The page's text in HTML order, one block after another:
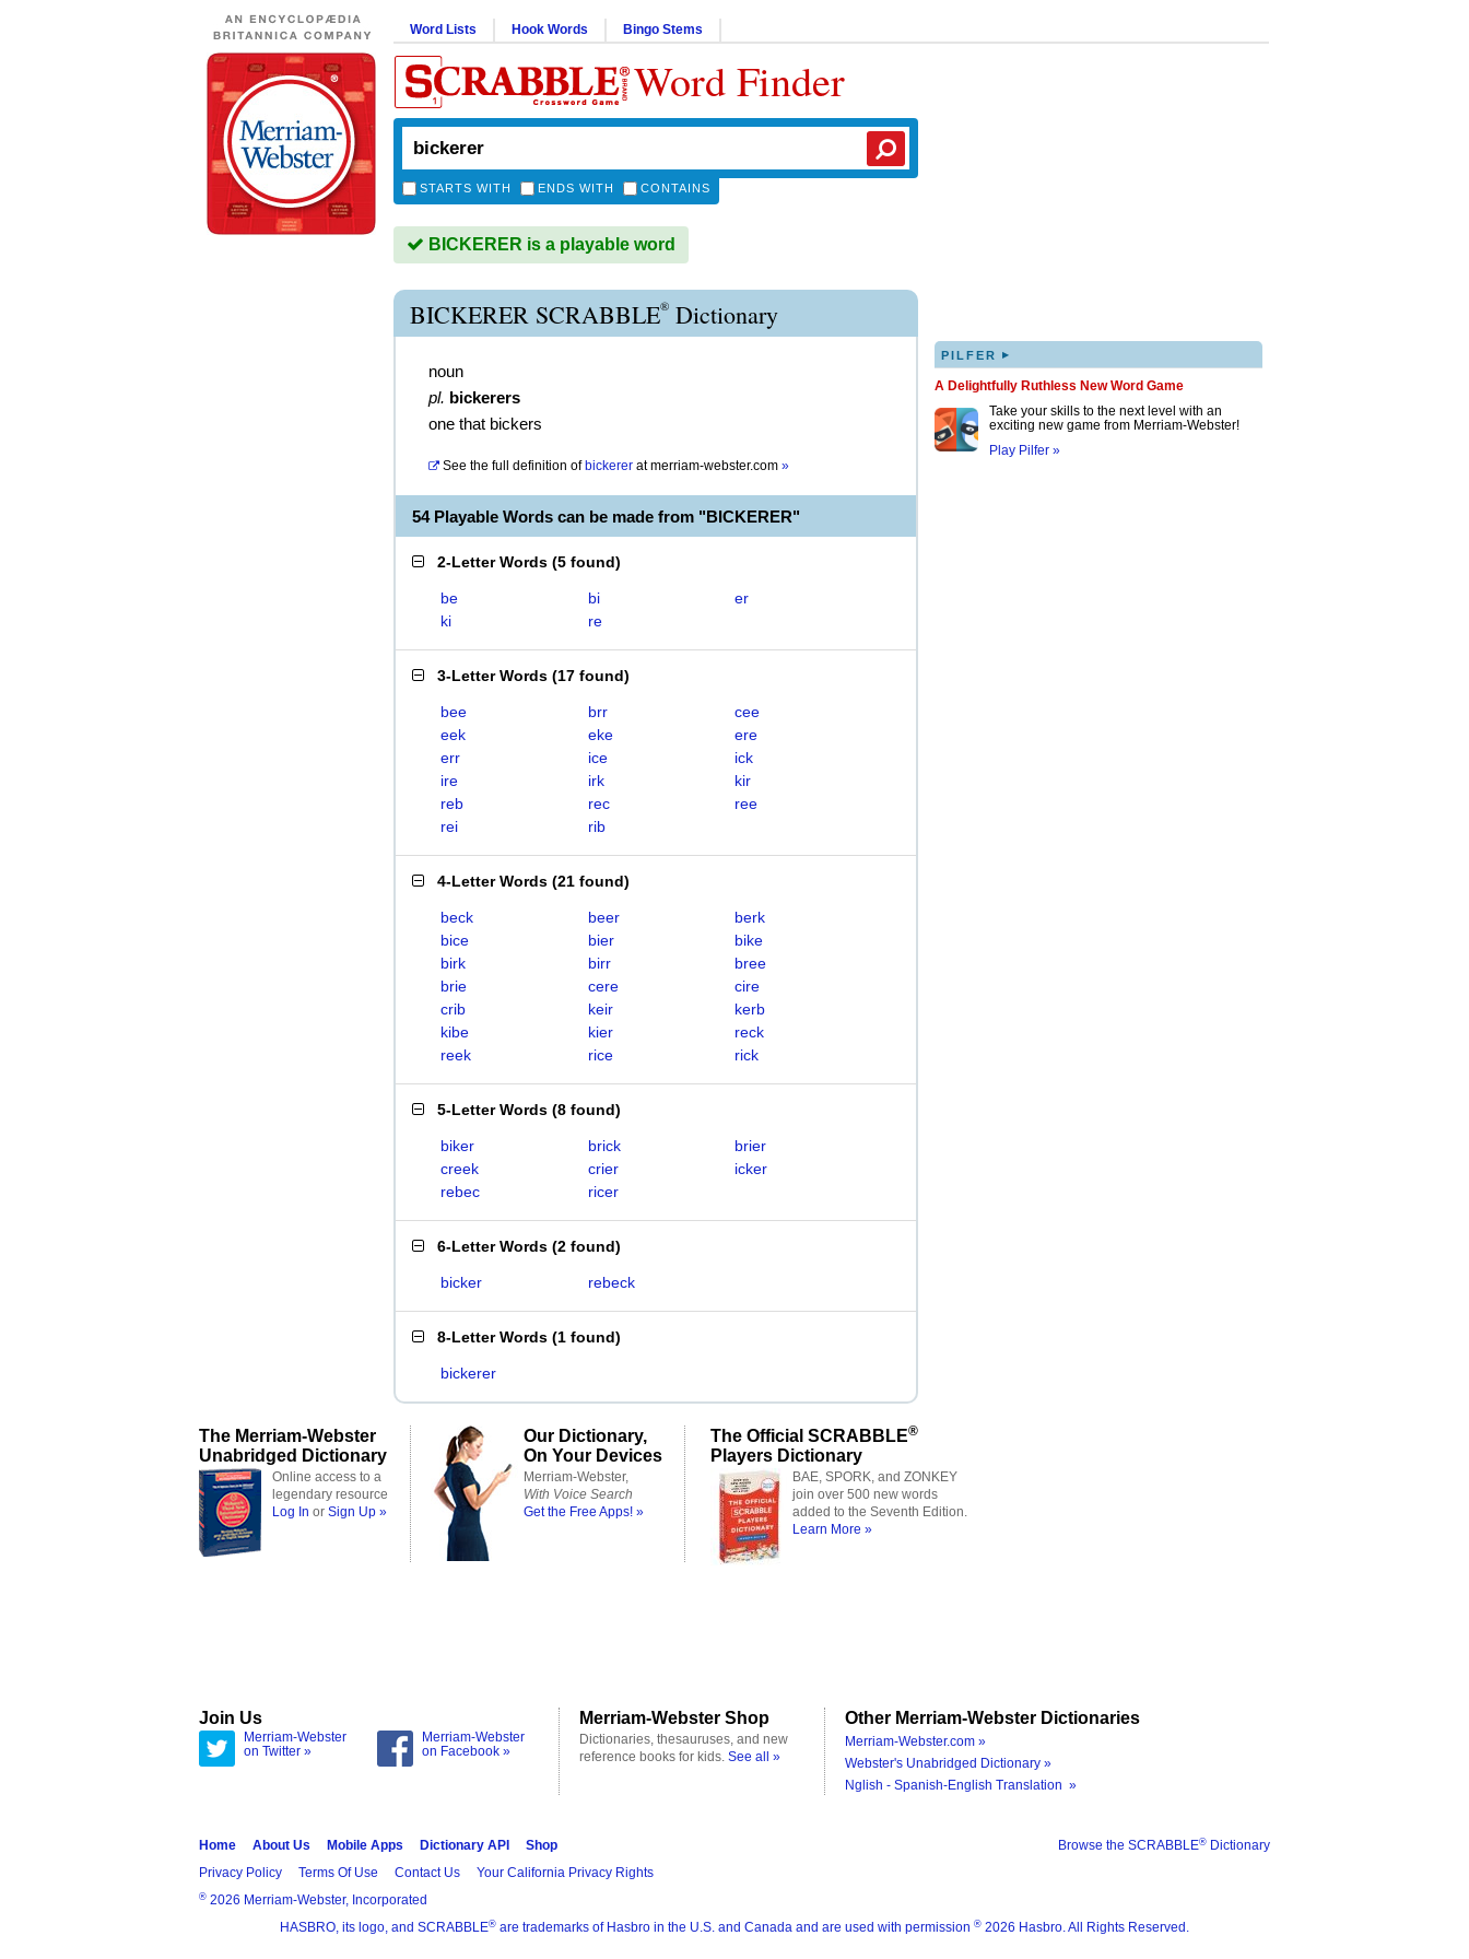
Word Lists Hook Words Bingo Stems
Word Finder
STARTS WITH ENDS WITH CONTAINS
BICKERER is a playable word
BICKERER SCRABBLE® Dictionary
noun
pl. bickerers
one that bickers
See the full definition of bickerer atmerriam-webster.com »
54 Playable Words can be made from "BICKERER"
2-Letter Words (5 found)
be bi
er
ki
re
3-Letter Words (17 found)
bee brr
cee
eek
eke
ere
err
ice
ick
ire
irk
kir
reb
rec
ree
rei
rib
4-Letter Words (21 found)
beck beer
berk
bice
bier
bike
birk
birr
bree
brie
cere
cire
crib
keir
kerb
kibe
kier
reck
reek
rice rick
5-Letter Words (8 found)
biker brick
brier
creek
crier
icker
rebec
ricer
6-Letter Words (2 found)
bicker rebeck
8-Letter Words (1 found)
bickerer
PILFER ▸
A Delightfully Ruthless New Word Game
Take your skills to the next level with an
exciting new game from Merriam-Webster!
Play Pilfer »
The Merriam-Webster
Unabridged Dictionary
Online access to a
legendary resource
Log In or Sign Up »
Our Dictionary,
On Your Devices
Merriam-Webster,
With Voice Search
Get the Free Apps! »
The Official SCRABBLE®
Players Dictionary
BAE, SPORK, and ZONKEY
join over 500 new words
added to the Seventh Edition.
Learn More »
Join Us
Merriam-Webster
on Twitter »
Merriam-Webster
on Facebook »
Merriam-Webster Shop
Dictionaries, thesauruses, and new
reference books for kids. See all »
Other Merriam-Webster Dictionaries
Merriam-Webster.com »
Webster's Unabridged Dictionary »
Nglish - Spanish-English Translation »
Browse the SCRABBLE® Dictionary
Home About Us Mobile Apps Dictionary API
Shop
Privacy Policy
Terms Of Use Contact Us Your California Privacy Rights
® 2026 Merriam-Webster, Incorporated
HASBRO, its logo, and SCRABBLE® are trademarks of Hasbro in the U.S. and Canada and are used with permission ® 2026 Hasbro. All Rights Reserved.